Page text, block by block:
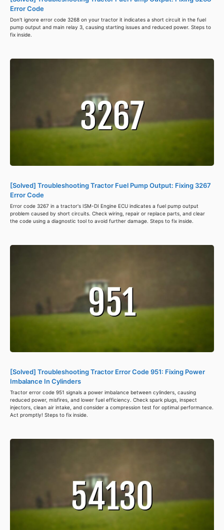
Error Code
Don't ignore error code 3268 on your tractor it indicates a short circuit in the fuel
pump output and main relay 3, causing starting issues and reduced power. Steps to
fix inside.
[Solved] Troubleshooting Tractor Fuel Pump Output: Fixing 3267
Error Code
Error code 3267 in a tractor's ISM-DI Engine ECU indicates a fuel pump output
problem caused by short circuits. Check wiring, repair or replace parts, and clear
the code using a diagnostic tool to avoid further damage. Steps to fix inside.
[Solved] Troubleshooting Tractor Error Code 951: Fixing Power
Imbalance In Cylinders
Tractor error code 951 signals a power imbalance between cylinders, causing
reduced power, misfires, and lower fuel efficiency. Check spark plugs, inspect
injectors, clean air intake, and consider a compression test for optimal performance.
Act promptly! Steps to fix inside.